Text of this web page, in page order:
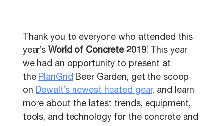
Thank you to everyone who attended this
year’s World of Concrete 2019! This year
we had an opportunity to present at
the PlanGrid Beer Garden, get the scoop
on Dewalt’s newest heated gear, and learn
more about the latest trends, equipment,
tools, and technology for the concrete and